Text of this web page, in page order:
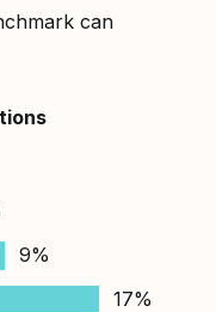
can
9%
17%